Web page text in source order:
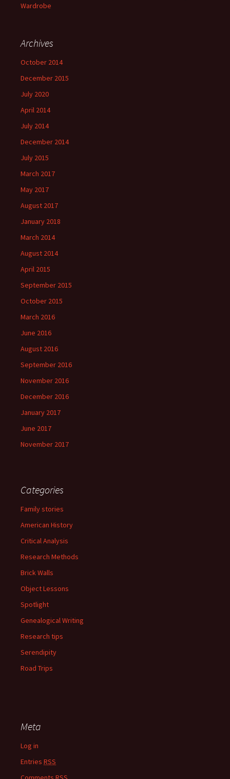
Wardrobe
Archives
October 2014
December 2015
July 2020
April 2014
July 2014
December 2014
July 2015
March 2017
May 2017
August 2017
January 2018
March 2014
August 2014
April 2015
September 2015
October 2015
March 2016
June 2016
August 2016
September 2016
November 2016
December 2016
January 2017
June 2017
November 2017
Categories
Family stories
American History
Critical Analysis
Research Methods
Brick Walls
Object Lessons
Spotlight
Genealogical Writing
Research tips
Serendipity
Road Trips
Meta
Log in
Entries RSS